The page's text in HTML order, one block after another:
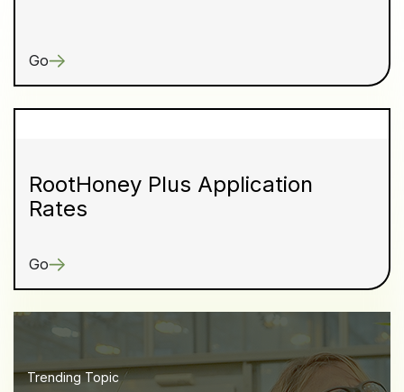
Go
RootHoney Plus Application
Rates
Go
Trending Topic